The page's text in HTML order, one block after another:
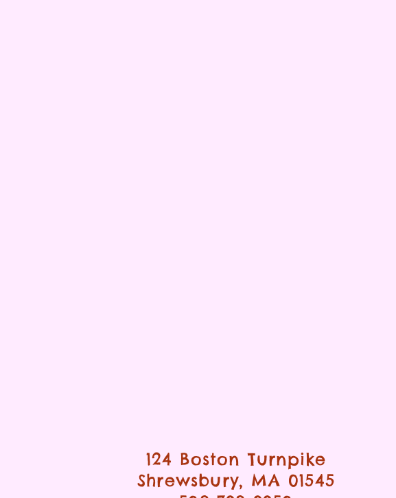
124 Boston Turnpike
Shrewsbury, MA 01545